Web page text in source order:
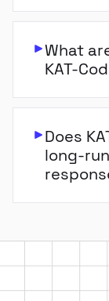
What
KAT-
Does
long-